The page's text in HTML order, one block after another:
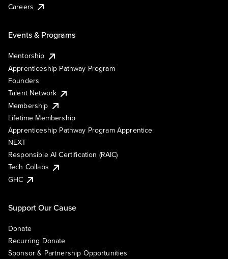
Careers
Events & Programs
Mentorship
Apprenticeship Pathway Program
Founders
Talent Network
Membership
Lifetime Membership
Apprenticeship Pathway Program Apprentice
NEXT
Responsible AI Certification (RAIC)
Tech Collabs
GHC
Support Our Cause
Donate
Recurring Donate
Sponsor & Partnership Opportunities